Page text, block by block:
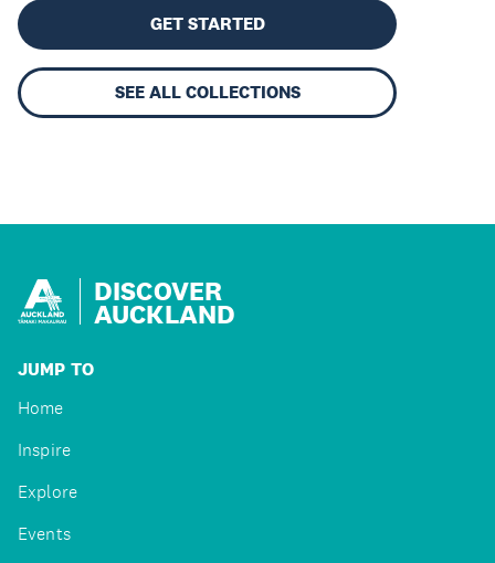
GET STARTED
SEE ALL COLLECTIONS
DISCOVER
AUCKLAND
JUMP TO
Home
Inspire
Explore
Events